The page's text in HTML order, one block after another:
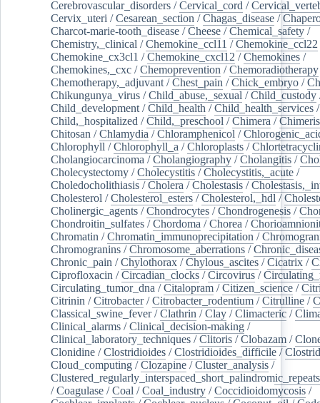
Cerebrovascular_disorders /Cervical_cord /
Cervix_uteri /Cesarean_section /Chagas_disease /
Charcot-marie-tooth_disease /Cheese /Chemical_safety /
Chemistry,_clinical /Chemokine_ccl11 /Chemokine_ccl22
Chemokine_cx3cl1 /Chemokine_cxcl12 /Chemokines /
Chemokines,_cxc /Chemoprevention /Chemoradiotherapy
Chemotherapy,_adjuvant /Chest_pain /Chick_embryo /
Chikungunya_virus /Child_abuse,_sexual /Child_custody
Child_development /Child_health /Child_health_services /
Child,_hospitalized /Child,_preschool /Chimera /
Chitosan /Chlamydia /Chloramphenicol /
Chlorophyll /Chlorophyll_a /Chloroplasts /
Cholangiocarcinoma /Cholangiography /Cholangitis /
Cholecystectomy /Cholecystitis /Cholecystitis,_acute /
Choledocholithiasis /Cholera /Cholestasis /
Cholesterol /Cholesterol_esters /Cholesterol,_hdl /
Cholinergic_agents /Chondrocytes /Chondrogenesis /
Chondroitin_sulfates /Chordoma /Chorea /
Chromatin /Chromatin_immunoprecipitation /
Chromogranins /Chromosome_aberrations /
Chronic_pain /Chylothorax /Chylous_ascites /Cicatrix /
Ciprofloxacin /Circadian_clocks /Circovirus /
Circulating_tumor_dna /Citalopram /Citizen_science /
Citrinin /Citrobacter/Citrobacter_rodentium /Citrulline /
Classical_swine_fever/Clathrin /Clay /Climacteric /
Clinical_alarms /Clinical_decision-making /
Clinical_laboratory_techniques /Clitoris /Clobazam /
Clonidine /Clostridioides /Clostridioides_difficile /
Cloud_computing /Clozapine /Cluster_analysis /
Clustered_regularly_interspaced_short_palindromic_repeats
/Coagulase /Coal /Coal_industry /Coccidioidomycosis /